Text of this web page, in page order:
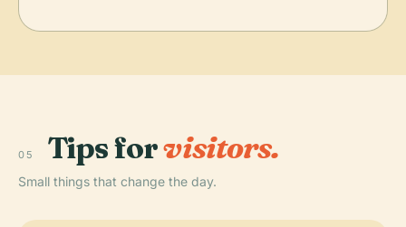
05 Tips forvisitors.
Small things that change the day.